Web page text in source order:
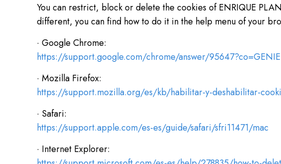
You can restrict, block or delete the cookies of ENRIQUE
different, you can find how to do it in the help menu of your
· Google Chrome:
https://support.google.com/chrome/answer/
· Mozilla Firefox:
https://support.mozilla.org/es/kb/habilitar-y-deshabilitar-
· Safari:
https://support.apple.com/es-es/guide/safari/sfri11471/mac
· Internet Explorer: